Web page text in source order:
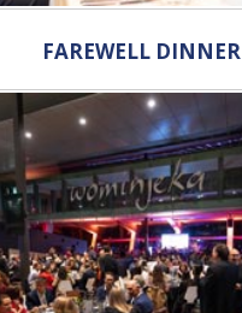
FAREWELL DINNER